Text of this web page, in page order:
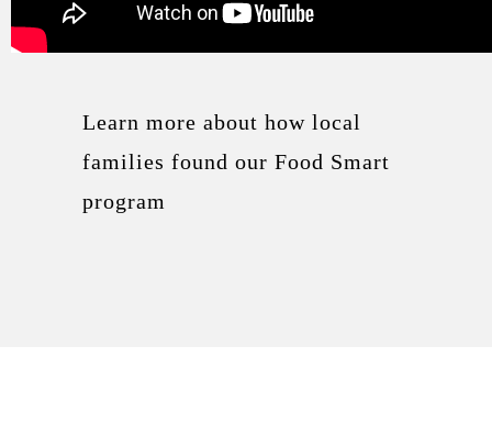
Learn more about how local
families found our Food Smart
program